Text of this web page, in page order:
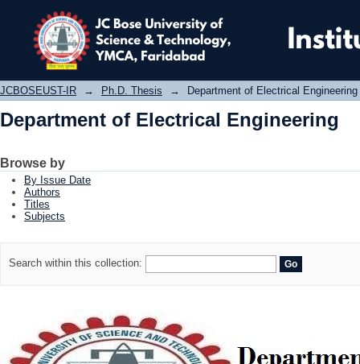
Department of Electrical Engineering
JCBOSEUST-IR → Ph.D. Thesis → Department of Electrical Engineering
Department of Electrical Engineering
Browse by
By Issue Date
Authors
Titles
Subjects
Search within this collection: